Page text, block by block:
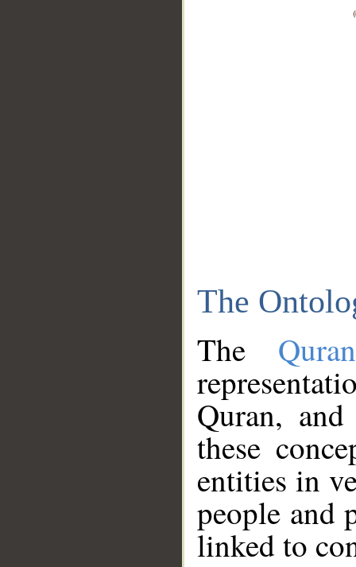
The
The
Quran,
these
entities in
people and
linked to